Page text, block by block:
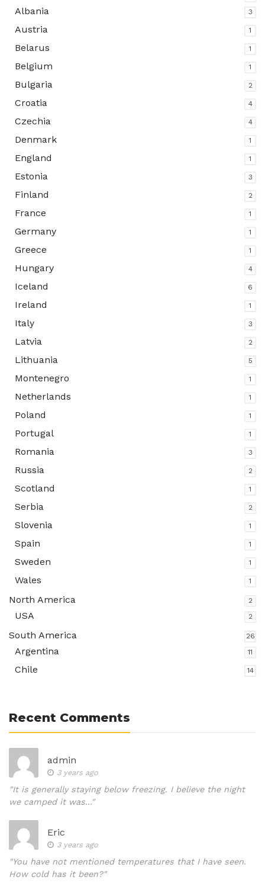
Albania
3
Austria 1
Belarus 1
Belgium 1
Bulgaria 2
Croatia 4
Czechia 4
Denmark 1
England 1
Estonia 3
Finland 2
France 1
Germany 1
Greece 1
Hungary 4
Iceland 6
Ireland 1
Italy 3
Latvia 2
Lithuania 5
Montenegro 1
Netherlands 1
Poland 1
Portugal 1
Romania 3
Russia 2
Scotland 1
Serbia 2
Slovenia 1
Spain 1
Sweden 1
Wales 1
North America 2
USA 2
South America 26
Argentina 11
Chile 14
Recent Comments
admin
3 years ago
"It is generally staying below freezing. I believe the night
we camped it was..."
Eric
3 years ago
"You have not mentioned temperatures that I have seen.
How cold has it been?"